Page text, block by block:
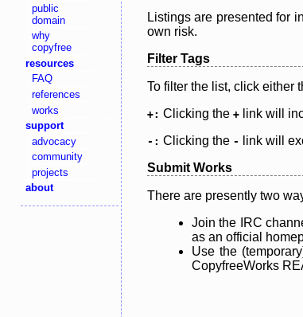
public
domain
why
copyfree
resources
FAQ
references
works
support
advocacy
community
projects
about
Listings are presented for
own risk.
Filter Tags
To filter the list, click either
+: Clicking the + link will
-: Clicking the -
link will
Submit Works
There are presently two
Join the IRC
as an official
Use the
CopyfreeWorks